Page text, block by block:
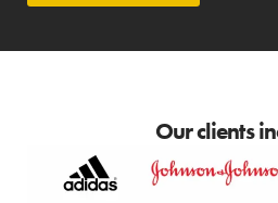
Our clients